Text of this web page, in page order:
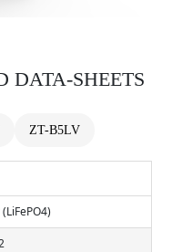
DATA-SHEETS
ZT-B5LV
(LiFePO4)